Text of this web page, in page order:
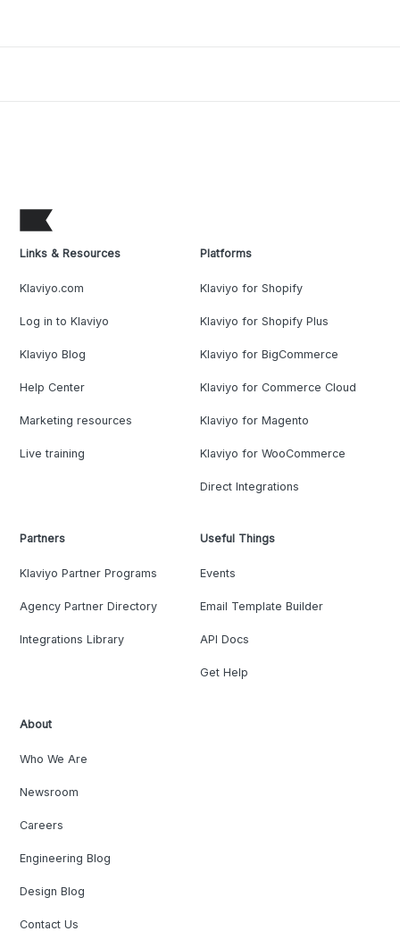
Links & Resources
Klaviyo.com
Log in to Klaviyo
Klaviyo Blog
Help Center
Marketing resources
Live training
Platforms
Klaviyo for Shopify
Klaviyo for Shopify Plus
Klaviyo for BigCommerce
Klaviyo for Commerce Cloud
Klaviyo for Magento
Klaviyo for WooCommerce
Direct Integrations
Partners
Klaviyo Partner Programs
Agency Partner Directory
Integrations Library
Useful Things
Events
Email Template Builder
API Docs
Get Help
About
Who We Are
Newsroom
Careers
Engineering Blog
Design Blog
Contact Us